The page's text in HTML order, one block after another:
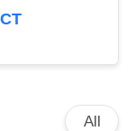
LCD
All